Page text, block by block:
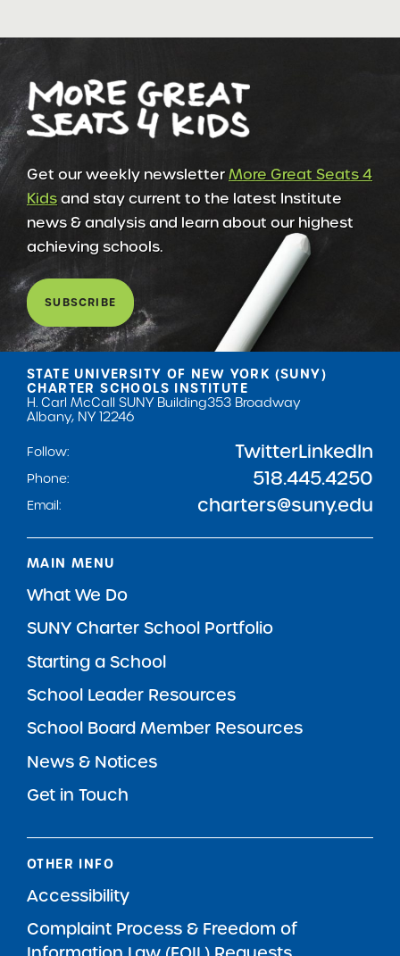
Get our weekly newsletterMore Great Seats 4
Kidsand stay current to the latest Institute
news & analysis and learn about our highest
achieving schools.
SUBSCRIBE
STATE UNIVERSITY OF NEW YORK (SUNY)
CHARTER SCHOOLS INSTITUTE
H. Carl McCall SUNY Building353 Broadway
Albany, NY 12246
Follow:
TwitterLinkedIn
Phone: 518.445.4250
Email: charters@suny.edu
MAIN MENU
What We Do
SUNY Charter School Portfolio
Starting a School
School Leader Resources
School Board Member Resources
News & Notices
Get in Touch
OTHER INFO
Accessibility
Complaint Process & Freedom of